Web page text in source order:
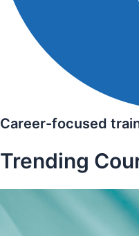
Career-focused
Trending